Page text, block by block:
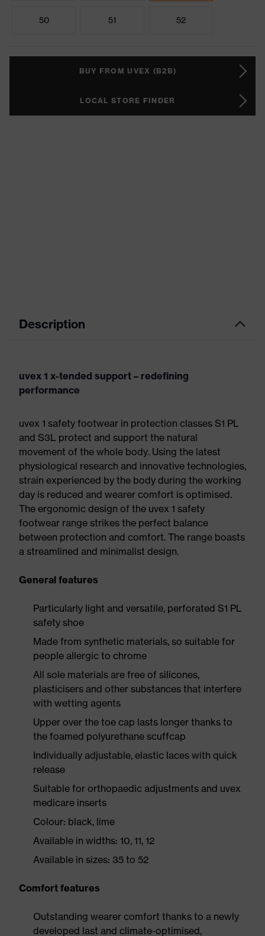
50 51 52
BUY FROM UVEX (B2B)
LOCAL STORE FINDER
Description
uvex 1 x-tended support – redefining
performance
uvex 1 safety footwear in protection classes S1 PL
and S3L protect and support the natural
movement of the whole body. Using the latest
physiological research and innovative technologies,
strain experienced by the body during the working
day is reduced and wearer comfort is optimised.
The ergonomic design of the uvex 1 safety
footwear range strikes the perfect balance
between protection and comfort. The range boasts
a streamlined and minimalist design.
General features
Particularly light and versatile, perforated S1 PL
safety shoe
Made from synthetic materials, so suitable for
people allergic to chrome
All sole materials are free of silicones,
plasticisers and other substances that interfere
with wetting agents
Upper over the toe cap lasts longer thanks to
the foamed polyurethane scuffcap
Individually adjustable, elastic laces with quick
release
Suitable for orthopaedic adjustments and uvex
medicare inserts
Colour: black, lime
Available in widths: 10, 11, 12
Available in sizes: 35 to 52
Comfort features
Outstanding wearer comfort thanks to a newly
developed last and climate-optimised,